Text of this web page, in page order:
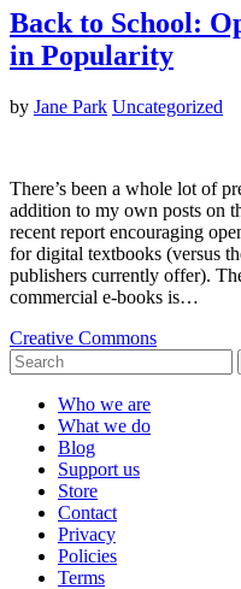
Back to School:
in Popularity
by Jane Park Uncategorized
There’s been a whole lot of
addition to my own posts on
recent report encouraging
for digital textbooks (versus
publishers currently offer).
commercial e-books is…
Creative Commons
Who we are
What we do
Blog
Support us
Store
Contact
Privacy
Policies
Terms